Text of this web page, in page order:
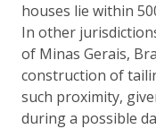
houses lie within
In other
of Minas Gerais,
construction of
such proximity,
during a possible